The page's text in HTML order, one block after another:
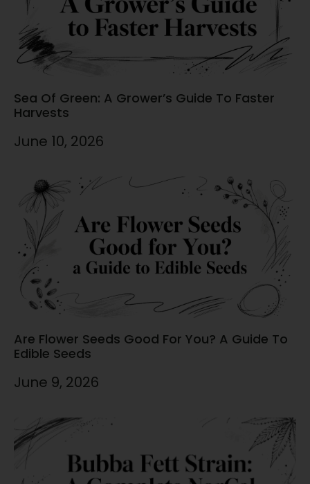
Sea Of Green: A Grower’s Guide To Faster
Harvests
June 10, 2026
Are Flower Seeds Good For You? A Guide To
Edible Seeds
June 9, 2026